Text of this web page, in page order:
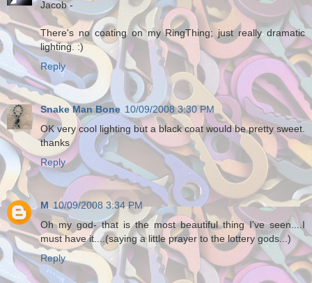
Jacob -
There's no coating on my RingThing; just really dramatic
lighting. :)
Reply
Snake Man Bone 10/09/2008 3:30 PM
OK very cool lighting but a black coat would be pretty sweet.
thanks
Reply
M 10/09/2008 3:34 PM
Oh my god- that is the most beautiful thing I've seen....I
must have it....(saying a little prayer to the lottery gods...)
Reply